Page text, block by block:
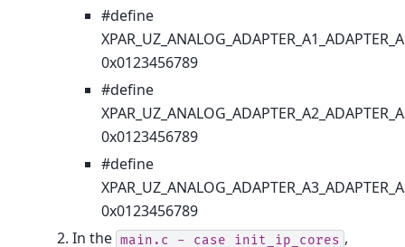
#define
0x0123456789
#define
0x0123456789
#define
0x0123456789
In the main.c - case init_ip_cores ,